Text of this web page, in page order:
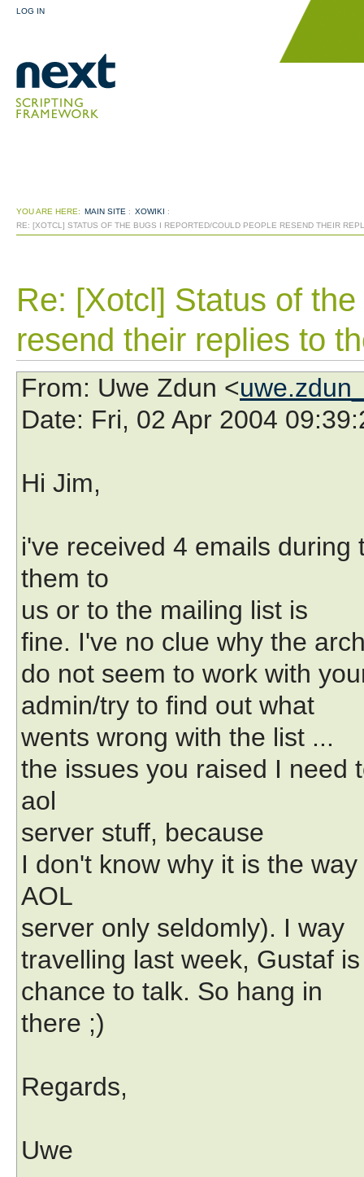
LOG IN
YOU ARE HERE: MAIN SITE : XOWIKI :
RE: [XOTCL] STATUS OF THE BUGS I REPORTED/COULD PEOPLE RESEND THEIR
Re: [Xotcl] Status of
resend their replies to
From: Uwe Zdun <
Date: Fri, 02 Apr 2004
Hi Jim,
i've received 4 emails
them to
us or to the mailing list is
fine. I've no clue why the
do not seem to work with
admin/try to find out what
wents wrong with the list ...
the issues you raised I need
aol
server stuff, because
I don't know why it is the
AOL
server only seldomly). I way
travelling last week, Gustaf
chance to talk. So hang in
there ;)
Regards,
Uwe